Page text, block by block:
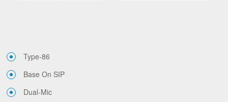
Type-86
Base On SIP
Dual-Mic